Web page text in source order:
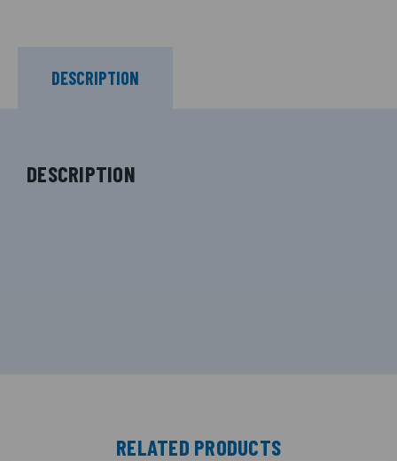
DESCRIPTION
DESCRIPTION
RELATED PRODUCTS